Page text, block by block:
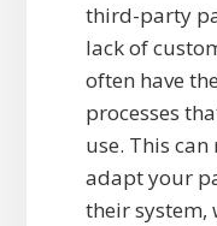
third-party
lack of
often have
processes
use. This
adapt your
their system,